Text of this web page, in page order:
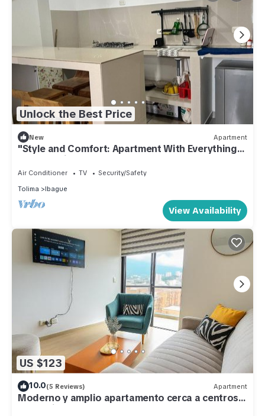
Unlock the Best Price
New Apartment
"Style and Comfort: Apartment With Everything
You Need in Ibague"
Air Conditioner TV
Security/Safety
Tolima
Ibague
View Availability
US $123
10.0(5 Reviews) Apartment
Moderno y amplio apartamento cerca a centros
comerciales